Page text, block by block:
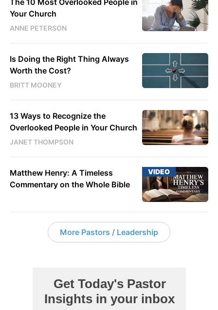
The 10 Most Overlooked People in
Your Church
ANNE PETERSON
Is Doing the Right Thing Always
Worth the Cost?
BRITT MOONEY
13 Ways to Recognize the
Overlooked People in Your Church
JANET THOMPSON
VIDEO
Matthew Henry: A Timeless
Commentary on the Whole Bible
More Pastors / Leadership